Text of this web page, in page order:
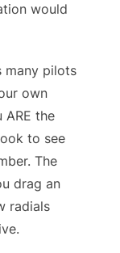
would
many pilots
own
ARE the
to see
The
drag an
radials